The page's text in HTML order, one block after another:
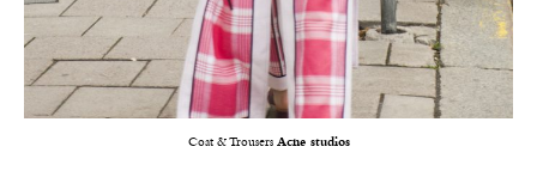
Coat & Trousers Acne studios